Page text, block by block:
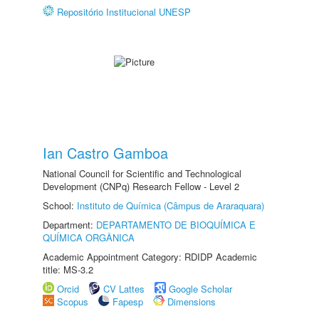
Repositório Institucional UNESP
Ian Castro Gamboa
National Council for Scientific and Technological
Development (CNPq) Research Fellow - Level 2
School: Instituto de Química (Câmpus de Araraquara)
Department: DEPARTAMENTO DE BIOQUÍMICA E
QUÍMICA ORGÂNICA
Academic Appointment Category: RDIDP Academic
title: MS-3.2
Orcid
CV Lattes
Google Scholar
Scopus
Fapesp
Dimensions